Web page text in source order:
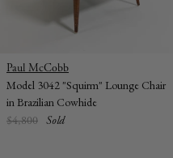
Vendor:
Paul McCobb
Model 3042 "Squirm" Lounge Chair
in Brazilian Cowhide
Regular
$4,800 Sold